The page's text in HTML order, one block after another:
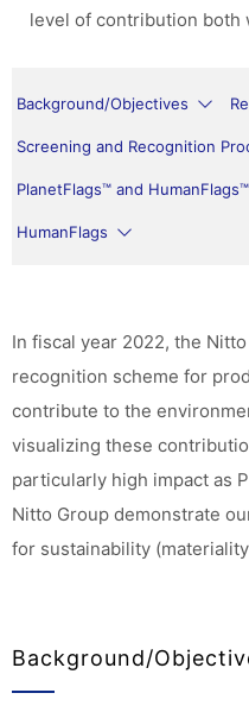
level of contribution both
Background/Objectives
Screening and Recognition
PlanetFlags™ and HumanFlags™
HumanFlags
In fiscal year 2022, the
recognition scheme for
contribute to the
visualizing these
particularly high impact as
Nitto Group demonstrate
for sustainability
Background/